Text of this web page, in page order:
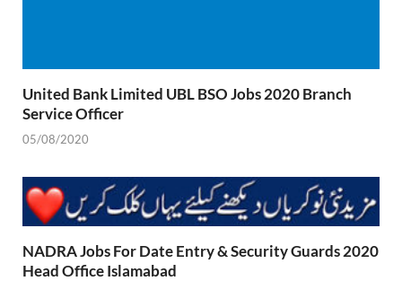
United Bank Limited UBL BSO Jobs 2020 Branch
Service Officer
05/08/2020
NADRA Jobs For Date Entry & Security Guards 2020
Head Office Islamabad